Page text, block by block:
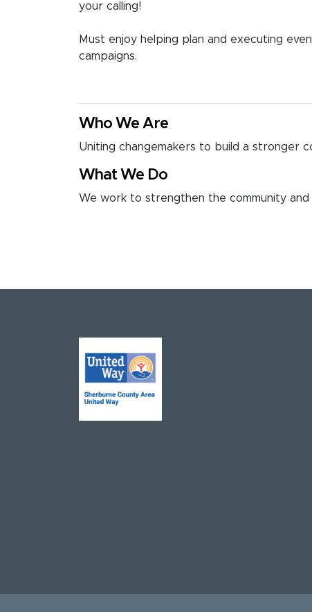
your calling!
Must enjoy helping plan and executing
campaigns.
Who We Are
Uniting changemakers to build a stronger
What We Do
We work to strengthen the community